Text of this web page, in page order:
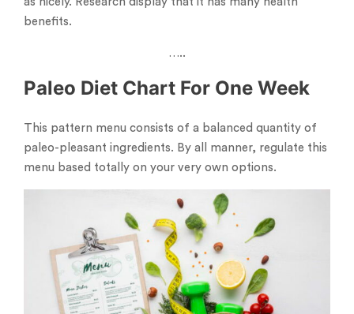
benefits.
…..
Paleo Diet Chart For One Week
This pattern menu consists of a balanced quantity of
paleo-pleasant ingredients. By all manner, regulate this
menu based totally on your very own options.